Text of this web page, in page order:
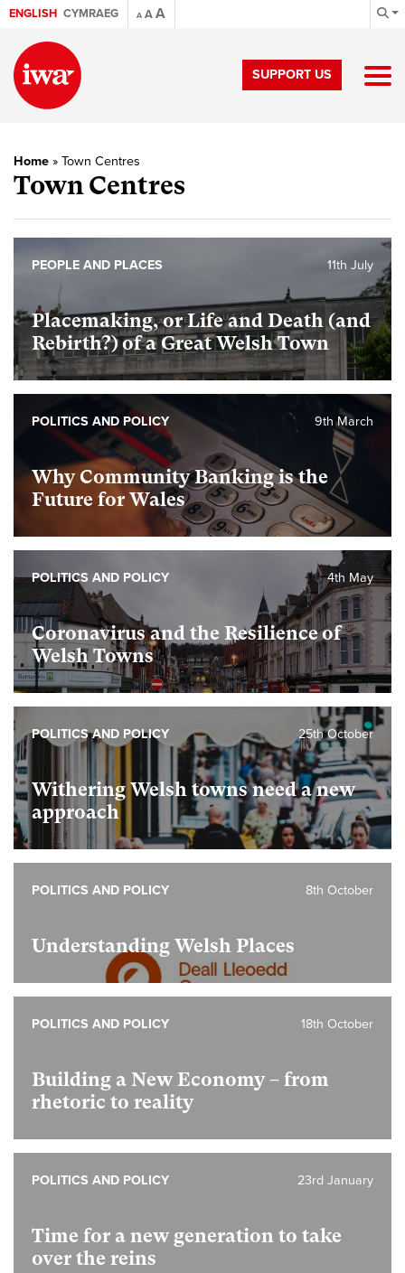
ENGLISH CYMRAEG A AA
SUPPORT US
Home » Town Centres
Town Centres
Placemaking, or Life and Death (and
Rebirth?) of a Great Welsh Town
11th July
PEOPLE AND PLACES
Why Community Banking is the
Future for Wales
9th March
POLITICS AND POLICY
Coronavirus and the Resilience of
Welsh Towns
4th May
POLITICS AND POLICY
Withering Welsh towns need a new
approach
25th October
POLITICS AND POLICY
Understanding Welsh Places
8th October
POLITICS AND POLICY
Building a New Economy – from
rhetoric to reality
18th October
POLITICS AND POLICY
Time for a new generation to take
over the reins
23rd January
POLITICS AND POLICY